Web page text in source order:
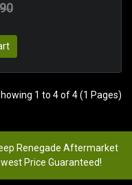
1 to 4 of 4 (1 Pages)
Renegade Aftermarket
Price Guaranteed!